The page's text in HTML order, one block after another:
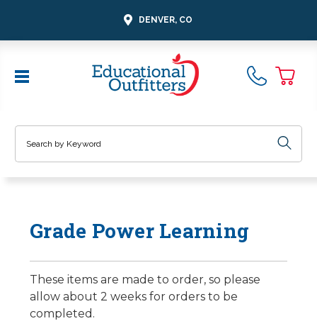
DENVER, CO
Grade Power Learning
These items are made to order, so please
allow about 2 weeks for orders to be
completed.